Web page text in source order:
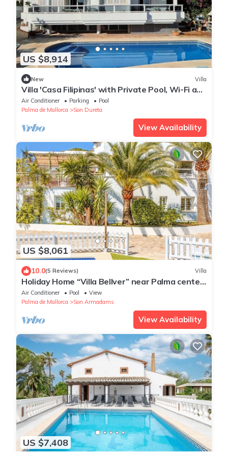
US $8,914
New Villa
Villa 'Casa Filipinas' with Private Pool, Wi-Fi and
Air Conditioning
Air Conditioner Parking
Pool
Palma de Mallorca
Son Dureta
View Availability
US $8,061
10.0(5 Reviews) Villa
Holiday Home “Villa Bellver” near Palma center
with Wi-Fi, Garden & Pool
Air Conditioner Pool
View
Palma de Mallorca
Son Armadams
View Availability
US $7,408